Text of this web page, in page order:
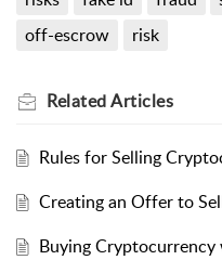
off-escrow
risk
RelatedArticles
Rules for Selling
Creating an Offer to
Buying Cryptocurrency